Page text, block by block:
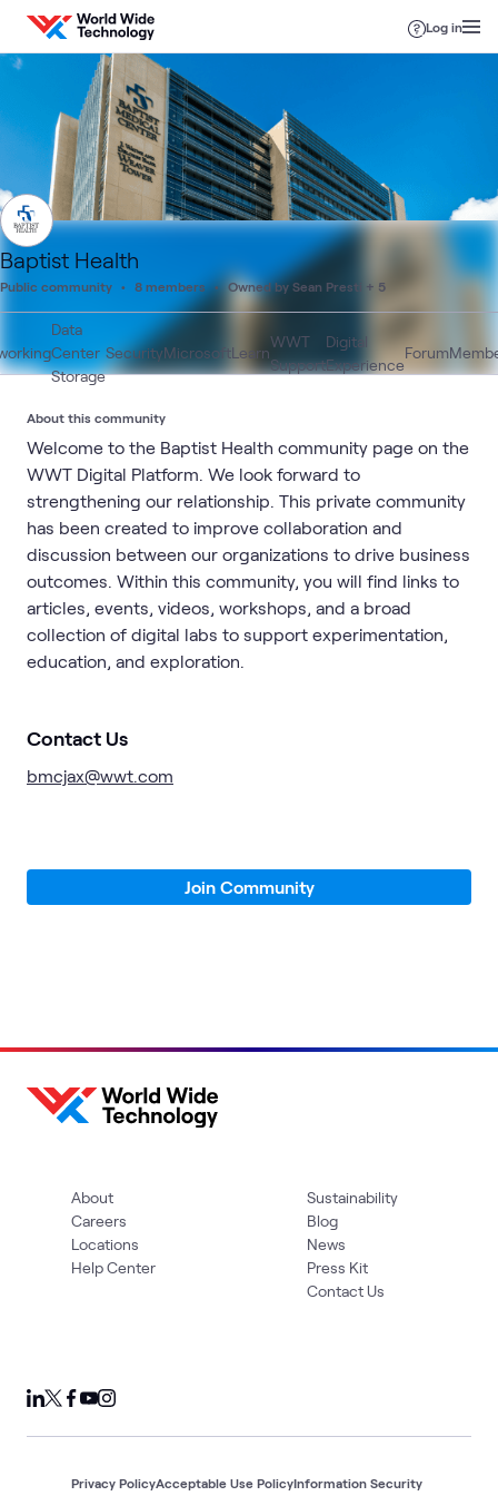
Skip to content
Log in
Baptist Health
Public community 8 members Owned by Sean Presti + 5
Data
Center
Storage
SecurityMicrosoftLearn
WWT
Support
Digital
Experience
Forum
About this community
Welcome to the Baptist Health community page on the
WWT Digital Platform. We look forward to
strengthening our relationship. This private community
has been created to improve collaboration and
discussion between our organizations to drive business
outcomes. Within this community, you will find links to
articles, events, videos, workshops, and a broad
collection of digital labs to support experimentation,
education, and exploration.
Contact Us
bmcjax@wwt.com
Join Community
About
Careers
Locations
Help Center
Sustainability
Blog
News
Press Kit
Contact Us
Privacy PolicyAcceptable Use PolicyInformation Security